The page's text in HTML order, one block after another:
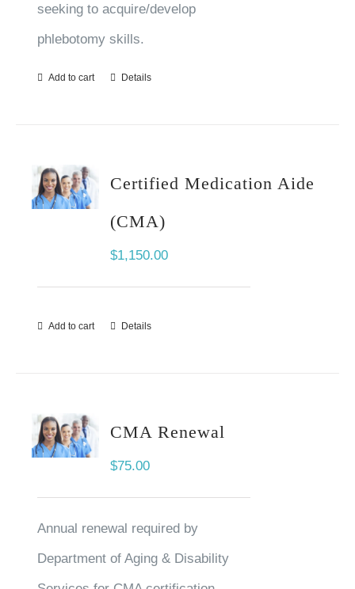
seeking to acquire/develop
phlebotomy skills.
Add to cart Details
Certified Medication Aide
(CMA)
$1,150.00
Add to cart Details
CMA Renewal
$75.00
Annual renewal required by
Department of Aging & Disability